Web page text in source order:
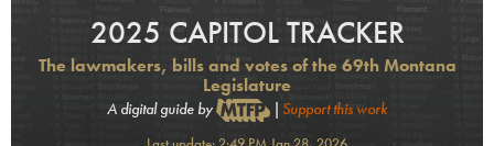
2025 CAPITOL TRACKER
The lawmakers, bills and votes of the 69th Montana
Legislature
A digital guide by | Support this work